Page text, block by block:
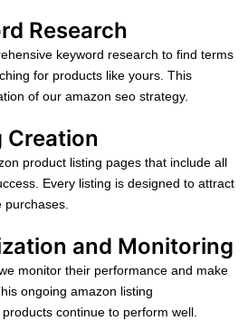
Research
keyword research to find terms
for products like yours. This
of our amazon seo strategy.
Creation
product listing pages that include all
Every listing is designed to attract
and Monitoring
monitor their performance and make
ongoing amazon listing
continue to perform well.